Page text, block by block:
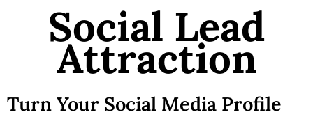
Social Lead
Attraction
Turn Your Social Media Profile